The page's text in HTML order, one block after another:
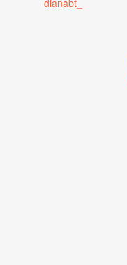
dianabt_